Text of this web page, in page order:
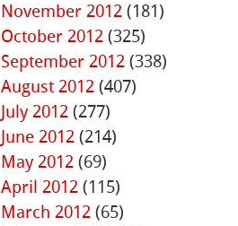
November 2012 (181)
October 2012 (325)
September 2012 (338)
August 2012 (407)
July 2012 (277)
June 2012 (214)
May 2012 (69)
April 2012 (115)
March 2012 (65)